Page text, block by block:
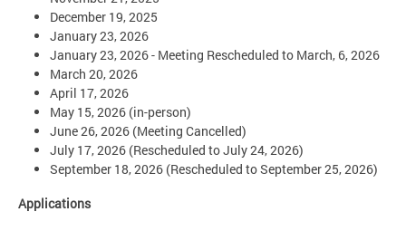
December 19, 2025
January 23, 2026
January 23, 2026 - Meeting Rescheduled to March, 6, 2026
March 20, 2026
April 17, 2026
May 15, 2026 (in-person)
June 26, 2026 (Meeting Cancelled)
July 17, 2026 (Rescheduled to July 24, 2026)
September 18, 2026 (Rescheduled to September 25, 2026)
Applications